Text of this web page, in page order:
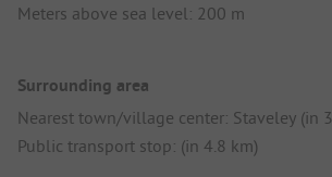
Meters above sea level: 200 m
Surrounding area
Nearest town/village center: Staveley (in
Public transport stop: (in 4.8 km)